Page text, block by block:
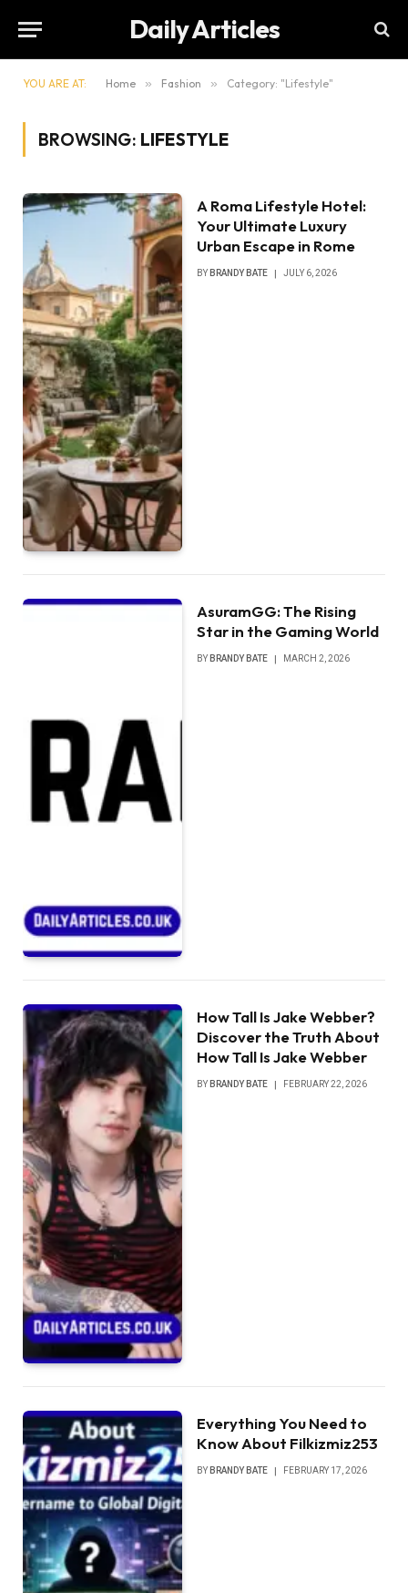
Daily Articles
YOU ARE AT: Home » Fashion » Category: "Lifestyle"
BROWSING: LIFESTYLE
A Roma Lifestyle Hotel:
Your Ultimate Luxury
Urban Escape in Rome
BY BRANDY BATE JULY 6, 2026
AsuramGG: The Rising
Star in the Gaming World
BY BRANDY BATE MARCH 2, 2026
How Tall Is Jake Webber?
Discover the Truth About
How Tall Is Jake Webber
BY BRANDY BATE FEBRUARY 22, 2026
Everything You Need to
Know About Filkizmiz253
BY BRANDY BATE FEBRUARY 17, 2026